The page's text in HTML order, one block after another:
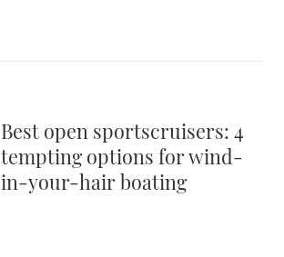
Best open sportscruisers: 4
tempting options for wind-
in-your-hair boating